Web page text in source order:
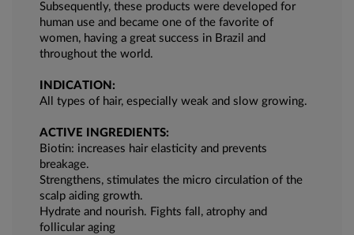
Subsequently, these products were developed for
human use and became one of the favorite of
women, having a great success in Brazil and
throughout the world.
INDICATION:
All types of hair, especially weak and slow growing.
ACTIVE INGREDIENTS:
Biotin: increases hair elasticity and prevents
breakage.
Strengthens, stimulates the micro circulation of the
scalp aiding growth.
Hydrate and nourish. Fights fall, atrophy and
follicular aging